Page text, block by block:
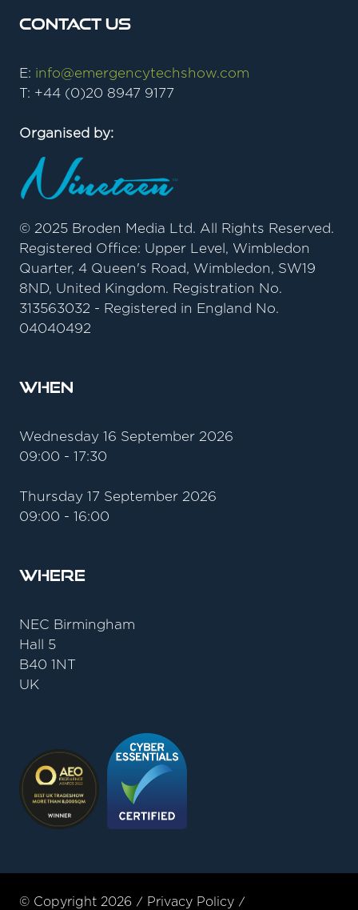
Contact Us
E: info@emergencytechshow.com
T: +44 (0)20 8947 9177
Organised by:
© 2025 Broden Media Ltd. All Rights Reserved.
Registered Office: Upper Level, Wimbledon
Quarter, 4 Queen's Road, Wimbledon, SW19
8ND, United Kingdom. Registration No.
313563032 - Registered in England No.
04040492
When
Wednesday 16 September 2026
09:00 - 17:30
Thursday 17 September 2026
09:00 - 16:00
Where
NEC Birmingham
Hall 5
B40 1NT
UK
© Copyright 2026 Privacy Policy